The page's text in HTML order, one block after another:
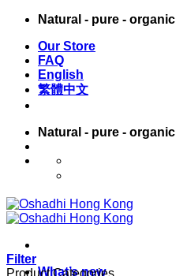
Skip
content
Natural - pure - organic
Our Store
FAQ
English
繁體中文
Natural - pure - organic
What’s new
Filter
Product Categories